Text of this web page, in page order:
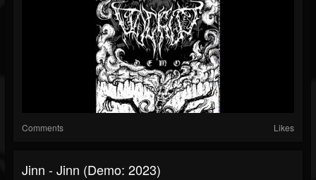
Comments Likes
Jinn - Jinn (Demo: 2023)